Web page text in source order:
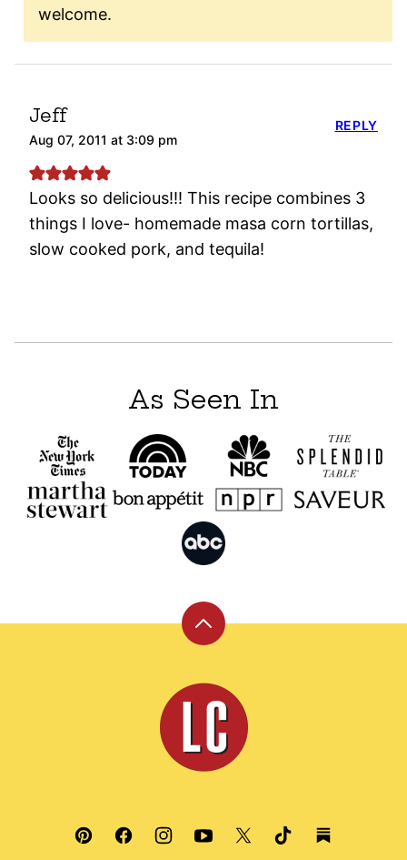
welcome.
Jeff
Aug 07, 2011 at 3:09 pm
Looks so delicious!!! This recipe combines 3
things I love- homemade masa corn tortillas,
slow cooked pork, and tequila!
REPLY
As Seen In
Back
top
Leite's
Culinaria